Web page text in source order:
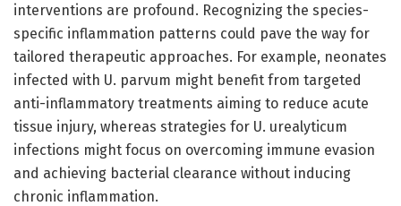
interventions are profound. Recognizing the species-
specific inflammation patterns could pave the way for
tailored therapeutic approaches. For example, neonates
infected with U. parvum might benefit from targeted
anti-inflammatory treatments aiming to reduce acute
tissue injury, whereas strategies for U. urealyticum
infections might focus on overcoming immune evasion
and achieving bacterial clearance without inducing
chronic inflammation.